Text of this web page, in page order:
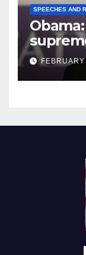
SPEECHES AND